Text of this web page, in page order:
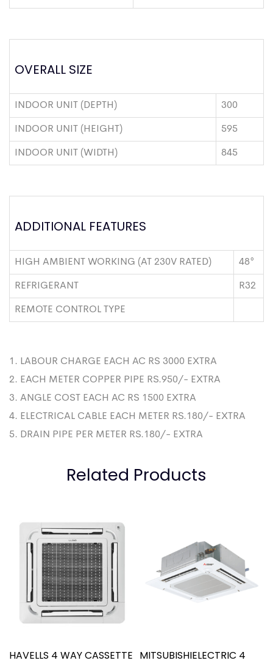
OVERALL SIZE
INDOOR UNIT (DEPTH) 300
INDOOR UNIT (HEIGHT) 595
INDOOR UNIT (WIDTH) 845
ADDITIONAL FEATURES
HIGH AMBIENT WORKING (AT 230V RATED) 48°
REFRIGERANT R32
REMOTE CONTROL TYPE
1. LABOUR CHARGE EACH AC RS 3000 EXTRA
2. EACH METER COPPER PIPE RS.950/- EXTRA
3. ANGLE COST EACH AC RS 1500 EXTRA
4. ELECTRICAL CABLE EACH METER RS.180/- EXTRA
5. DRAIN PIPE PER METER RS.180/- EXTRA
Related Products
HAVELLS 4 WAY CASSETTE MITSUBISHIELECTRIC 4